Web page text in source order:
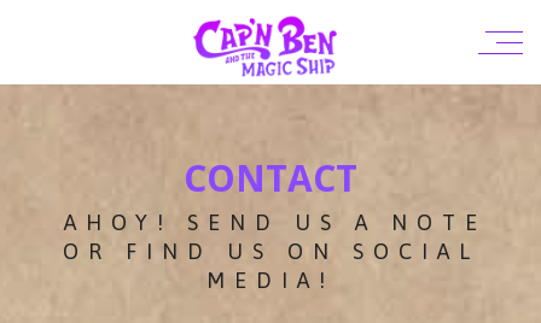
CONTACT
AHOY! SEND US A NOTE
OR FIND US ON SOCIAL
MEDIA!